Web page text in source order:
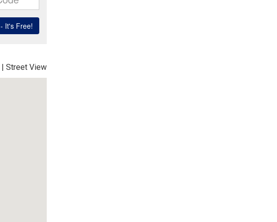
| Street View